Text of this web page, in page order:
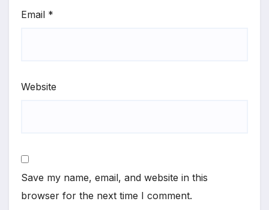
Email *
Website
Save my name, email, and website in this
browser for the next time I comment.